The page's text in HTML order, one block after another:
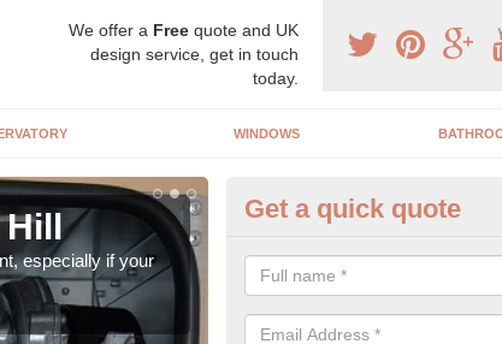
We offer a Free quote and UK
design service, get in touch
today.
WINDOWS
Hill
especially if your
Boiler Costs in
There is not always a set price
of factors. As experts we only
money.
Get a quick quote